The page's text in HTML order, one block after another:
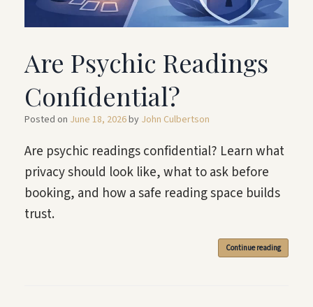
Are Psychic Readings
Confidential?
Posted on June 18, 2026by John Culbertson
Are psychic readings confidential? Learn what
privacy should look like, what to ask before
booking, and how a safe reading space builds
trust.
Continue reading